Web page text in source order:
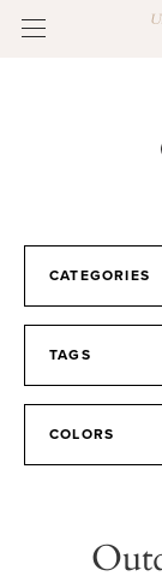
CATEGORIES
TAGS
COLORS